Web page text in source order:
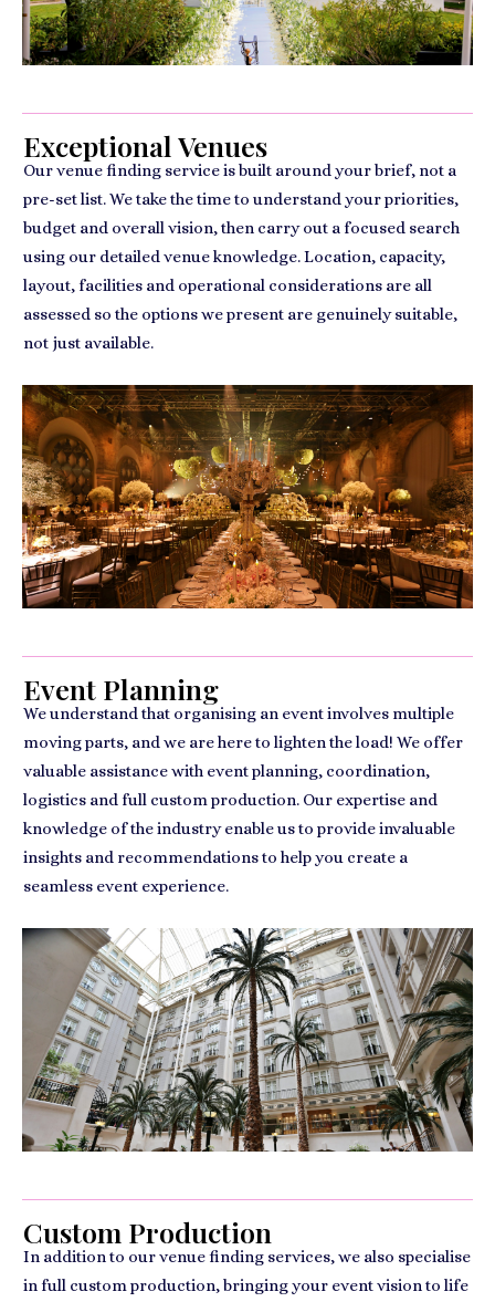
Exceptional Venues
Our venue finding service is built around your brief, not a
pre-set list. We take the time to understand your priorities,
budget and overall vision, then carry out a focused search
using our detailed venue knowledge. Location, capacity,
layout, facilities and operational considerations are all
assessed so the options we present are genuinely suitable,
not just available.
Event Planning
We understand that organising an event involves multiple
moving parts, and we are here to lighten the load! We offer
valuable assistance with event planning, coordination,
logistics and full custom production. Our expertise and
knowledge of the industry enable us to provide invaluable
insights and recommendations to help you create a
seamless event experience.
Custom Production
In addition to our venue finding services, we also specialise
in full custom production, bringing your event vision to life